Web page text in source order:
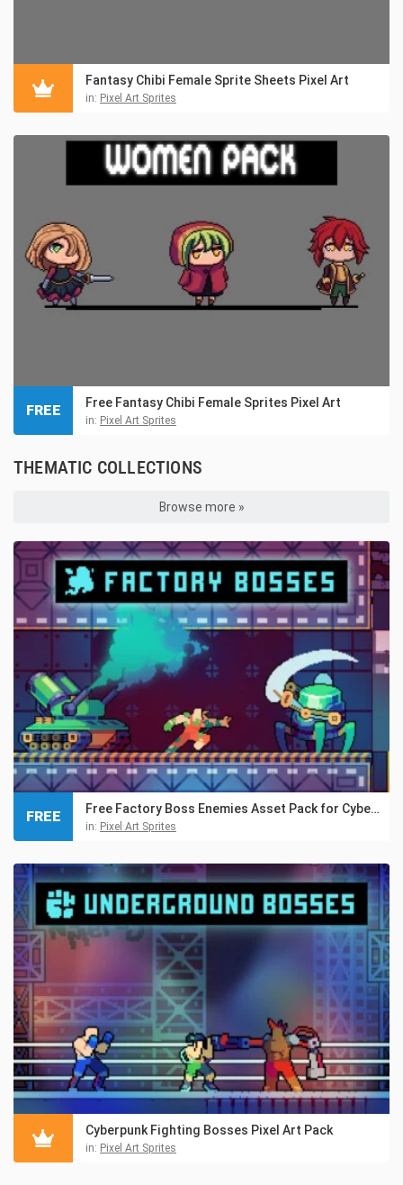
Fantasy Chibi Female Sprite Sheets Pixel Art
in: Pixel Art Sprites
Free Fantasy Chibi Female Sprites Pixel Art
in: Pixel Art Sprites
FREE
THEMATIC COLLECTIONS
Browse more »
Free Factory Boss Enemies Asset Pack for Cyberpunk
in: Pixel Art Sprites
FREE
Cyberpunk Fighting Bosses Pixel Art Pack
in: Pixel Art Sprites